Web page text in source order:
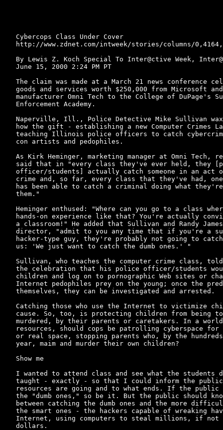
Cybercops Class Under Cover
http://www.zdnet.com/intweek/stories/columns/
By Lewis Z. Koch Special To Inter@ctive Week,
June 15, 2000 2:24 PM PT
The claim was made at a March 21 news conference
goods and services worth $250,000 from Microsoft
manufacturer Omni Tech to the College of DuPage's
Enforcement Academy.
Naperville, Ill., Police Detective Mike Sullivan
how the gift - establishing a new Computer Crimes
teaching Illinois police officers to catch
con artists and pedophiles.
As Kirk Heminger, marketing manager at Omni Tech,
said that in "every class they've ever held, they
officer/students] actually catch someone in an act
crime and, so far, every class that they've had,
has been able to catch a criminal doing what
them."
Heminger enthused: "Where can you go to a class
hands-on experience like that? You're actually
a classroom!" He added that Sullivan and Randy
director, "admit to you any time that if you're a
hacker-type guy, they're probably not going to
us: 'We just want to catch the dumb ones.' "
Sullivan, who teaches the computer crime class,
the celebration that his police officer/students
children and log on to pornographic Web sites or
Internet pedophiles prey on the young; once the
themselves, they can be investigated and arrested.
Catching those who use the Internet to victimize
cause. So, too, is protecting children from being
murdered, by their parents or caretakers. In a
resources, should cops be patrolling cyberspace for
or real space, stopping parents who, by the
year, maim and murder their own children?
Show me
I wanted to attend class and see what the students
taught - exactly - so that I could inform the
resources are going and to what ends. If the public
the "dumb ones," so be it. But the public should
between catching the dumb ones and the more
the smart ones - the hackers capable of wreaking
Internet, using computers to steal millions, if
dollars.